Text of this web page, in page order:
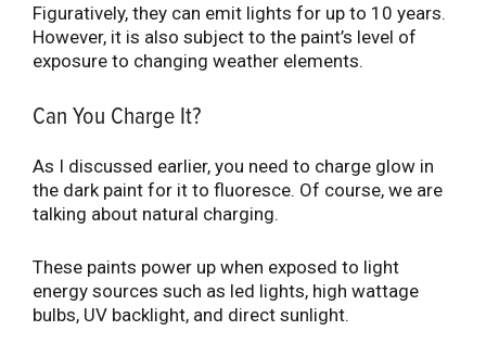
Figuratively, they can emit lights for up to 10 years.
However, it is also subject to the paint’s level of
exposure to changing weather elements.
Can You Charge It?
As I discussed earlier, you need to charge glow in
the dark paint for it to fluoresce. Of course, we are
talking about natural charging.
These paints power up when exposed to light
energy sources such as led lights, high wattage
bulbs, UV backlight, and direct sunlight.